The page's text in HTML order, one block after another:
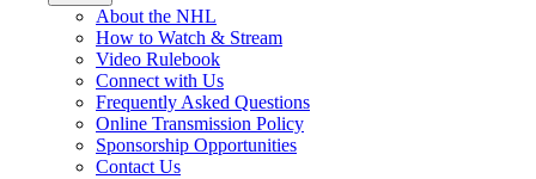
About the NHL
How to Watch & Stream
Video Rulebook
Connect with Us
Frequently Asked Questions
Online Transmission Policy
Sponsorship Opportunities
Contact Us